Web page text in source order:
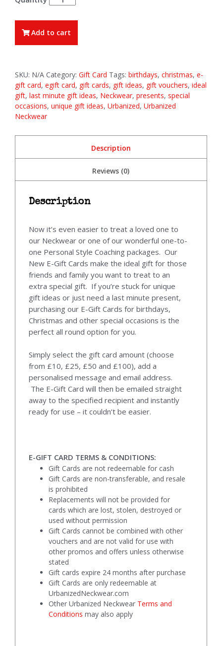
Cards
quantity
Add to cart
SKU: N/A Category: Gift Card Tags: birthdays, christmas, e-
gift card, egift card, gift cards, gift ideas, gift vouchers, ideal
gift, last minute gift ideas, Neckwear, presents, special
occasions, unique gift ideas, Urbanized, Urbanized
Neckwear
Description
Reviews (0)
Description
Now it’s even easier to treat a loved one to
our Neckwear or one of our wonderful one-to-
one Personal Style Coaching packages. Our
New E-Gift Cards make the ideal gift for those
friends and family you want to treat to an
extra special gift. If you’re stuck for unique
gift ideas or just need a last minute present,
purchasing our E-Gift Cards for birthdays,
Christmas and other special occasions is the
perfect all round option for you.
Simply select the gift card amount (choose
from £10, £25, £50 and £100), add a
personalised message and email address.
The E-Gift Card will then be emailed straight
away to the specified recipient and instantly
ready for use – it couldn’t be easier.
E-GIFT CARD TERMS & CONDITIONS:
Gift Cards are not redeemable for cash
Gift Cards are non-transferable, and resale
is prohibited
Replacements will not be provided for
cards which are lost, stolen, destroyed or
used without permission
Gift Cards cannot be combined with other
vouchers and are not valid for use with
other promos and offers unless otherwise
stated
Gift cards expire 24 months after purchase
Gift Cards are only redeemable at
UrbanizedNeckwear.com
Other Urbanized Neckwear Terms and
Conditions may also apply